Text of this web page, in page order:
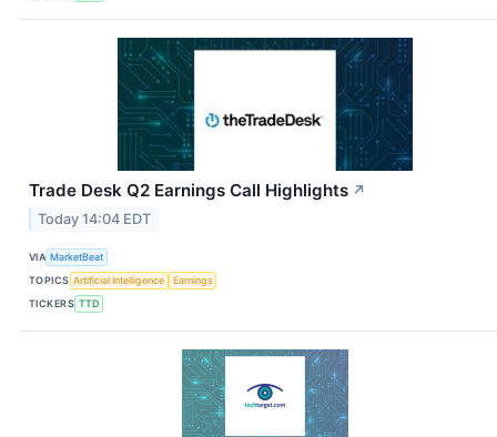
Trade Desk Q2 Earnings Call Highlights ↗
Today 14:04 EDT
VIA MarketBeat
TOPICS Artificial Intelligence
Earnings
TICKERS TTD